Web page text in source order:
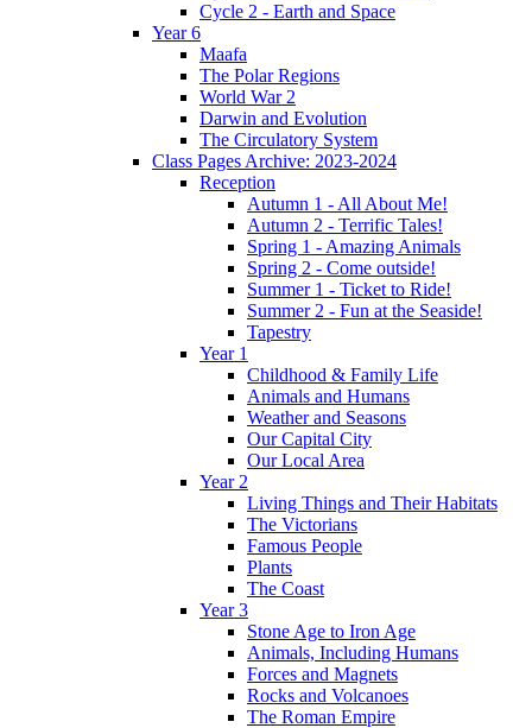
Cycle 2 - Earth and Space
Year 6
Maafa
The Polar Regions
World War 2
Darwin and Evolution
The Circulatory System
Class Pages Archive: 2023-2024
Reception
Autumn 1 - All About Me!
Autumn 2 - Terrific Tales!
Spring 1 - Amazing Animals
Spring 2 - Come outside!
Summer 1 - Ticket to Ride!
Summer 2 - Fun at the Seaside!
Tapestry
Year 1
Childhood & Family Life
Animals and Humans
Weather and Seasons
Our Capital City
Our Local Area
Year 2
Living Things and Their Habitats
The Victorians
Famous People
Plants
The Coast
Year 3
Stone Age to Iron Age
Animals, Including Humans
Forces and Magnets
Rocks and Volcanoes
The Roman Empire